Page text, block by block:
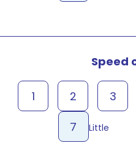
Speed
Little
1 2 3
7